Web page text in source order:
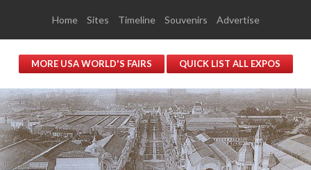
Home Sites Timeline Souvenirs Advertise
MORE USA WORLD'S FAIRS QUICK LIST ALL EXPOS